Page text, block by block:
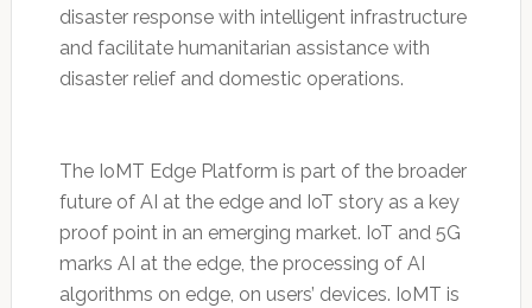
disaster response with intelligent infrastructure
and facilitate humanitarian assistance with
disaster relief and domestic operations.
The IoMT Edge Platform is part of the broader
future of AI at the edge and IoT story as a key
proof point in an emerging market. IoT and 5G
marks AI at the edge, the processing of AI
algorithms on edge, on users’ devices. IoMT is